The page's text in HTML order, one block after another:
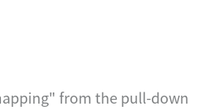
from the pull-down